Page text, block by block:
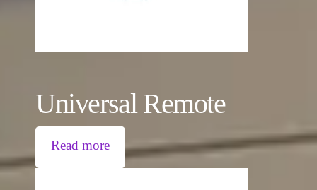
Universal Remote
Read more